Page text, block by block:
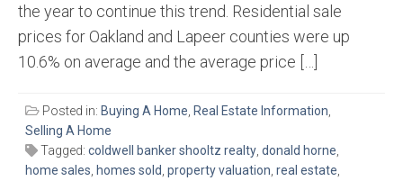
the year to continue this trend. Residential sale
prices for Oakland and Lapeer counties were up
10.6% on average and the average price […]
Posted in: Buying A Home Real Estate Information
Selling A Home
Tagged: coldwell banker shooltz realty donald horne
home sales homes sold property valuation real estate